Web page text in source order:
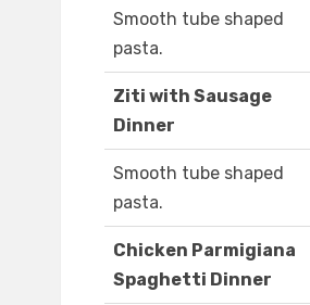
Smooth tube shaped
pasta.
Ziti with Sausage
Dinner
Smooth tube shaped
pasta.
Chicken Parmigiana
Spaghetti Dinner